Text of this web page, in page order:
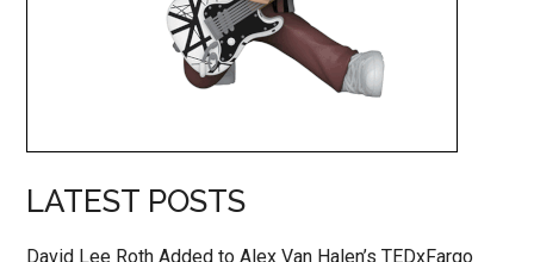
LATEST POSTS
David Lee Roth Added to Alex Van Halen’s TEDxFargo